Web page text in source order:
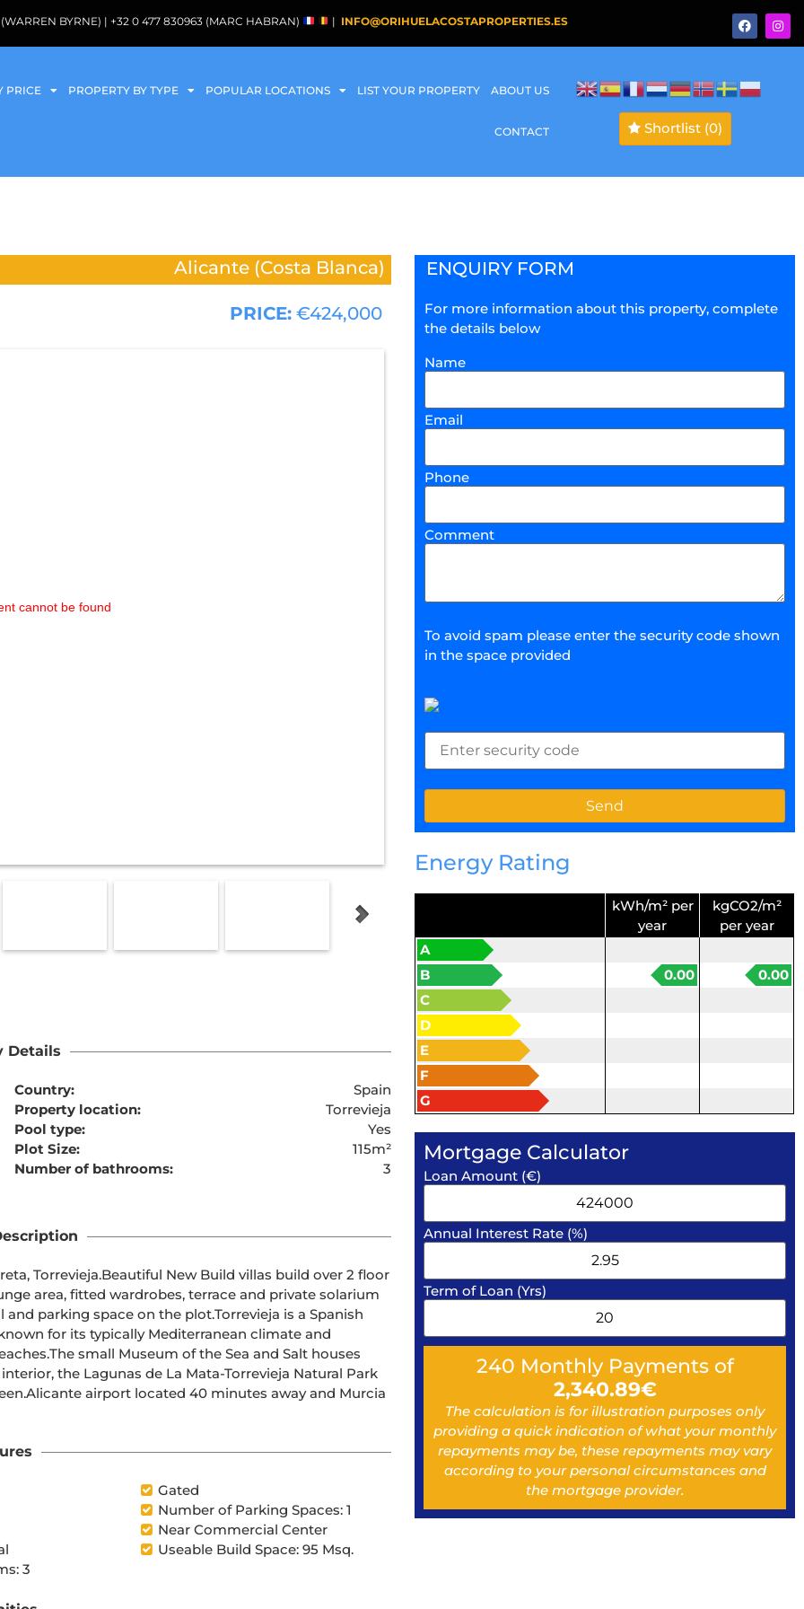
BYRNE) | +32 0 477 830963 (MARC HABRAN) | INFO@ORIHUELACOSTAPROPERTIES.ES
PRICE PROPERTY BY TYPE POPULAR LOCATIONS LIST YOUR PROPERTY ABOUT US
CONTACT Shortlist (0)
Alicante (Costa Blanca)
PRICE: €424,000
cannot be found
Details
Country:
Spain
Property location:
Torrevieja
Pool type:
Yes
Plot Size:
115m²
Number of bathrooms:
3
area, fitted wardrobes, terrace and private solarium
Salt houses
Gated
Number of Parking Spaces: 1
Near Commercial Center
Useable Build Space: 95 Msq.
3
ENQUIRY FORM
For more information about this property, complete
the details below
Name
Email
Phone
Comment
To avoid spam please enter the security code shown
in the space provided
Energy Rating
kWh/m² per
year
kgCO2/m²
per year
A
B
0.00
0.00
C
D
E
F
G
Mortgage Calculator
Loan Amount (€)
Annual Interest Rate (%)
Term of Loan (Yrs)
240 Monthly Payments of
2,340.89€
The calculation is for illustration purposes only
providing a quick indication of what your monthly
repayments may be, these repayments may vary
according to your personal circumstances and
the mortgage provider.